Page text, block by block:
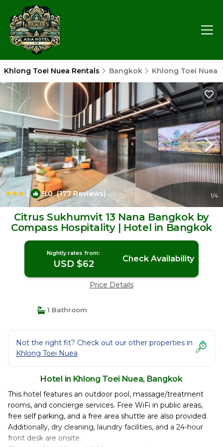
Khlong Toei Nuea Rentals Bangkok Khlong Toei Nuea
| 9.0(177 Reviews) 1/4
Citrus Sukhumvit 13 Nana Bangkok by
Compass Hospitality | Hotel in Bangkok
Nightly rates from:
USD $62 Check Availability
Price Details
1 Bathroom
Not the right fit? Check out our other properties in
Khlong Toei Nuea
Hotel in Khlong Toei Nuea, Bangkok
This hotel features an outdoor pool, massage/treatment
rooms, and concierge services. Free WiFi in public areas,
free self parking, and a free area shuttle are also provided.
Additionally, dry cleaning, laundry facilities, and a 24-hour
front desk are onsite.